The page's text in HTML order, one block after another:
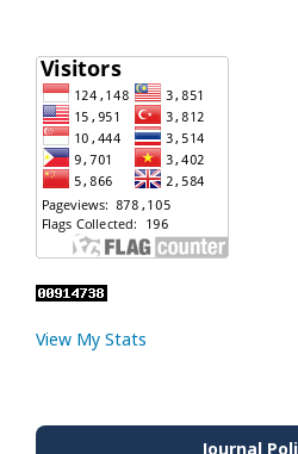
View My Stats